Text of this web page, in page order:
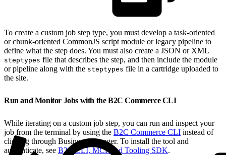
To create a custom job step type, you must develop a task-oriented
or chunk-oriented CommonJS script module or legacy pipeline to
define what the step does. You must also create a JSON or XML
steptypes file that describes the step, and then include the module
or pipeline along with the steptypes file in a cartridge uploaded to
the site.
Run and Monitor Jobs with the B2C Commerce CLI
While iterating on a custom job step, you can run and inspect your
job from the terminal by using the B2C Commerce CLI instead of
clicking through Business Manager. To install the tool and
authenticate, see B2C CLI, MCP and Tooling SDK.